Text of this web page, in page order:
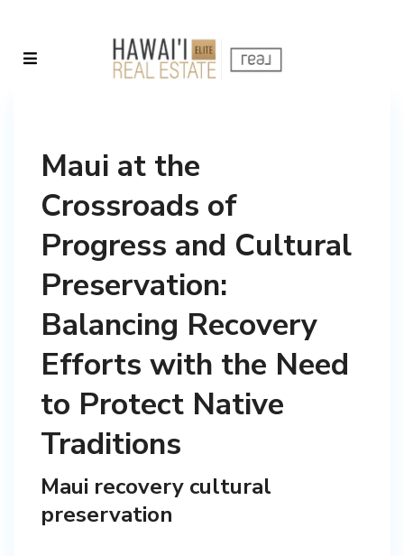
Maui at the
Crossroads of
Progress and Cultural
Preservation:
Balancing Recovery
Efforts with the Need
to Protect Native
Traditions
Maui recovery cultural
preservation